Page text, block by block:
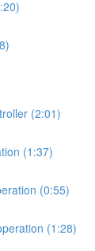
(2:01)
(1:37)
(0:55)
(1:28)